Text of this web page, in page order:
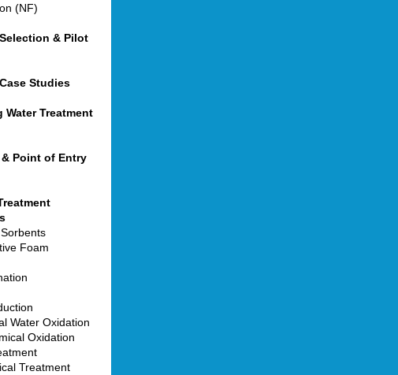
(NF)
& Pilot
Studies
Water Treatment
Point of Entry
Foam
Water Oxidation
Oxidation
Treatment